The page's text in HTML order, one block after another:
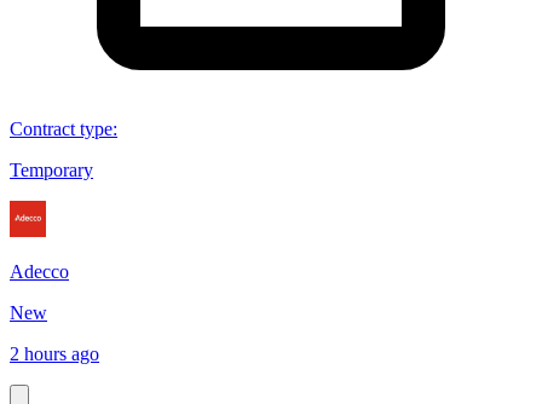
Contract type:
Temporary
Adecco
New
2 hours ago